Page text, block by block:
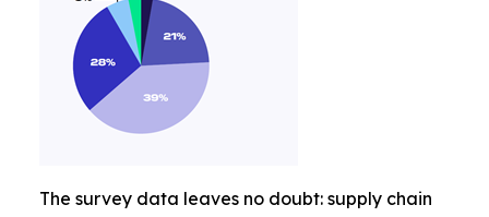
The survey data leaves no doubt: supply chain